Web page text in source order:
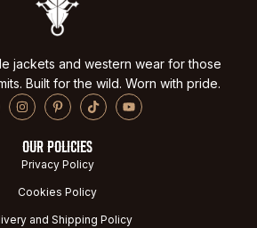
jackets and western wear for those
Built for the wild. Worn with pride.
OUR POLICIES
Privacy Policy
Cookies Policy
and Shipping Policy